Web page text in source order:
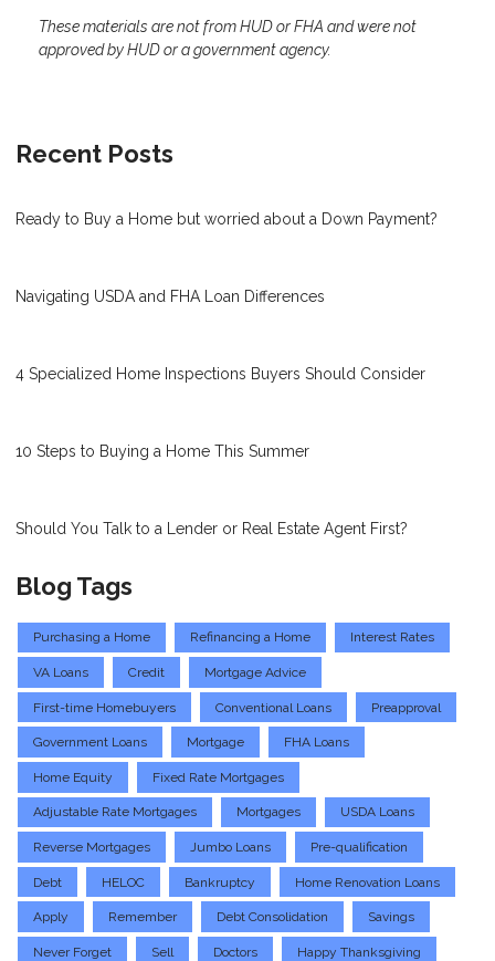
These materials are not from HUD or FHA and were not
approved by HUD or a government agency.
Recent Posts
Ready to Buy a Home but worried about a Down Payment?
Navigating USDA and FHA Loan Differences
4 Specialized Home Inspections Buyers Should Consider
10 Steps to Buying a Home This Summer
Should You Talk to a Lender or Real Estate Agent First?
Blog Tags
Purchasing a Home Refinancing a Home Interest Rates
VA Loans Credit Mortgage Advice
First-time Homebuyers Conventional Loans Preapproval
Government Loans Mortgage FHA Loans
Home Equity Fixed Rate Mortgages
Adjustable Rate Mortgages Mortgages USDA Loans
Reverse Mortgages Jumbo Loans Pre-qualification
Debt HELOC Bankruptcy Home Renovation Loans
Apply Remember Debt Consolidation Savings
Never Forget Sell Doctors Happy Thanksgiving